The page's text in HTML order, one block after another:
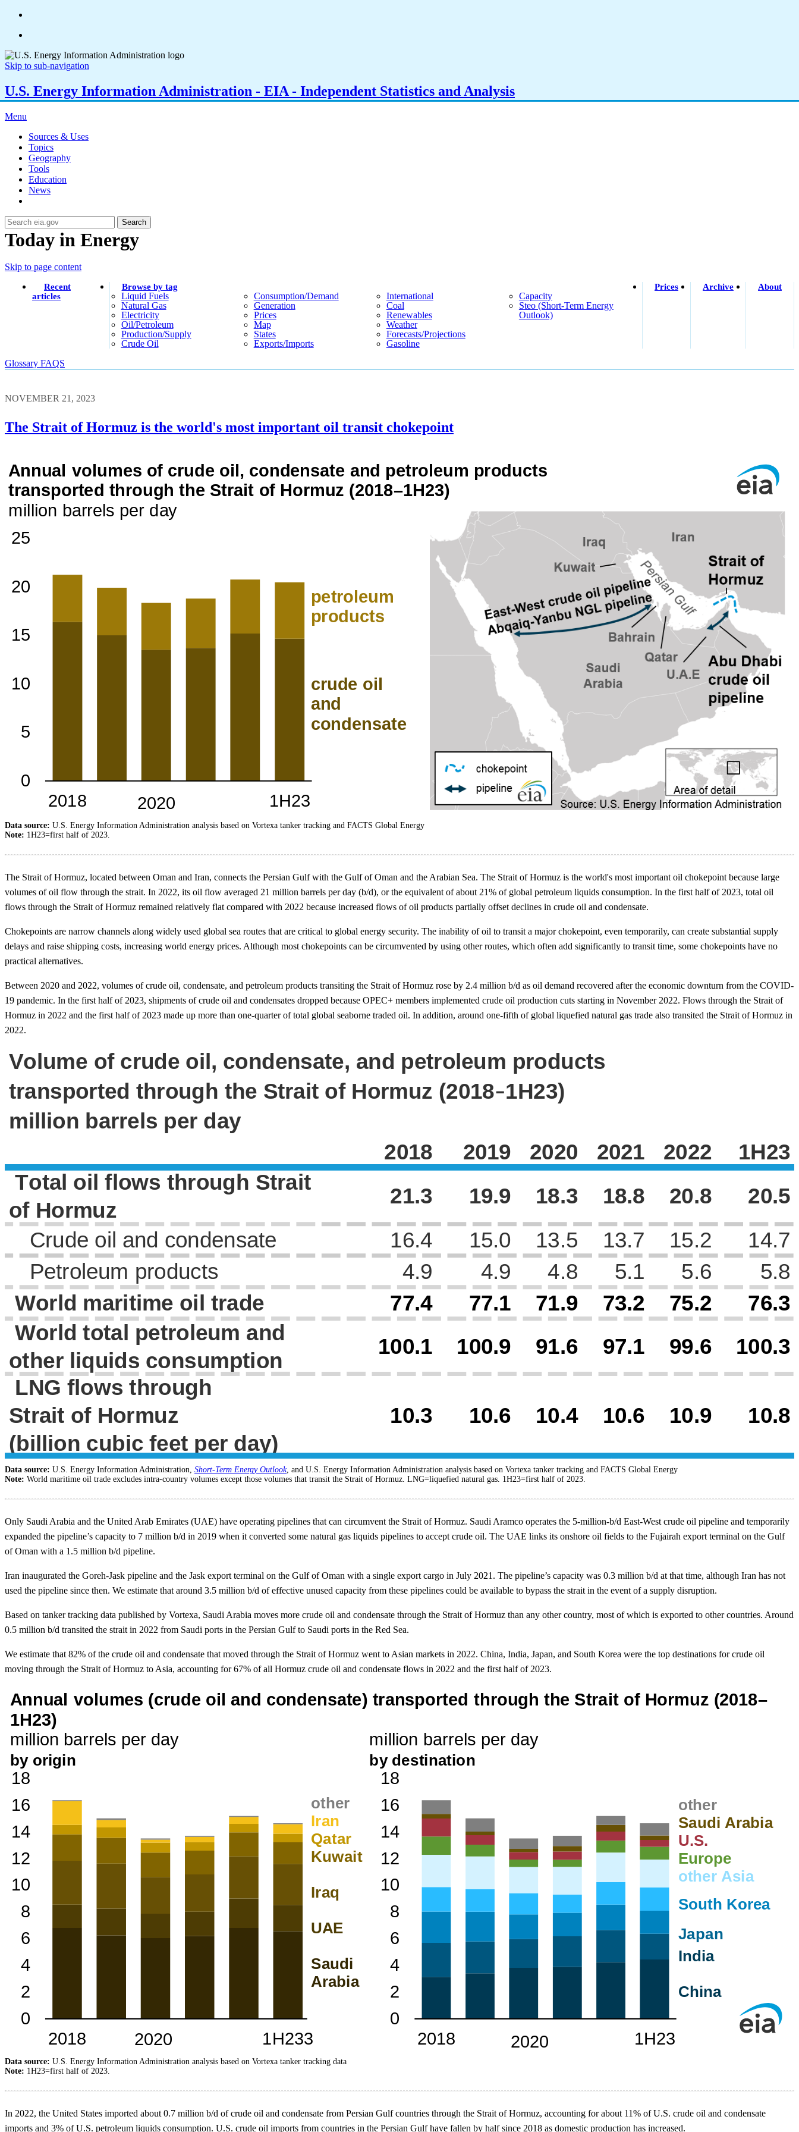
Skip to sub-navigation
U.S. Energy Information Administration - EIA - Independent Statistics and Analysis
Menu
Sources & Uses
Topics
Geography
Tools
Education
News
Search
Today in Energy
Skip to page content
Recent
articles
Browse by tag
Liquid Fuels
Natural Gas
Electricity
Oil/petroleum
Production/supply
Crude Oil
Consumption/demand
Generation
Prices
Map
States
Exports/imports
International
Coal
Renewables
Weather
Forecasts/projections
Gasoline
Capacity
Steo (short-Term Energy
Outlook)
Prices Archive About
Glossary FAQS
NOVEMBER 21, 2023
The Strait of Hormuz is the world's most important oil transit chokepoint
Data source: U.S. Energy Information Administration analysis based on Vortexa tanker tracking and FACTS Global Energy
Note: 1H23=first half of 2023.
The Strait of Hormuz, located between Oman and Iran, connects the Persian Gulf with the Gulf of Oman and the Arabian Sea. The Strait of Hormuz is the world's most important oil chokepoint because large
volumes of oil flow through the strait. In 2022, its oil flow averaged 21 million barrels per day (b/d), or the equivalent of about 21% of global petroleum liquids consumption. In the first half of 2023, total oil
flows through the Strait of Hormuz remained relatively flat compared with 2022 because increased flows of oil products partially offset declines in crude oil and condensate.
Chokepoints are narrow channels along widely used global sea routes that are critical to global energy security. The inability of oil to transit a major chokepoint, even temporarily, can create substantial supply
delays and raise shipping costs, increasing world energy prices. Although most chokepoints can be circumvented by using other routes, which often add significantly to transit time, some chokepoints have no
practical alternatives.
Between 2020 and 2022, volumes of crude oil, condensate, and petroleum products transiting the Strait of Hormuz rose by 2.4 million b/d as oil demand recovered after the economic downturn from the COVID-
19 pandemic. In the first half of 2023, shipments of crude oil and condensates dropped because OPEC+ members implemented crude oil production cuts starting in November 2022. Flows through the Strait of
Hormuz in 2022 and the first half of 2023 made up more than one-quarter of total global seaborne traded oil. In addition, around one-fifth of global liquefied natural gas trade also transited the Strait of Hormuz in
2022.
Data source: U.S. Energy Information Administration, Short-Term Energy Outlook, and U.S. Energy Information Administration analysis based on Vortexa tanker tracking and FACTS Global Energy
Note: World maritime oil trade excludes intra-country volumes except those volumes that transit the Strait of Hormuz. LNG=liquefied natural gas. 1H23=first half of 2023.
Only Saudi Arabia and the United Arab Emirates (UAE) have operating pipelines that can circumvent the Strait of Hormuz. Saudi Aramco operates the 5-million-b/d East-West crude oil pipeline and temporarily
expanded the pipeline’s capacity to 7 million b/d in 2019 when it converted some natural gas liquids pipelines to accept crude oil. The UAE links its onshore oil fields to the Fujairah export terminal on the Gulf
of Oman with a 1.5 million b/d pipeline.
Iran inaugurated the Goreh-Jask pipeline and the Jask export terminal on the Gulf of Oman with a single export cargo in July 2021. The pipeline’s capacity was 0.3 million b/d at that time, although Iran has not
used the pipeline since then. We estimate that around 3.5 million b/d of effective unused capacity from these pipelines could be available to bypass the strait in the event of a supply disruption.
Based on tanker tracking data published by Vortexa, Saudi Arabia moves more crude oil and condensate through the Strait of Hormuz than any other country, most of which is exported to other countries. Around
0.5 million b/d transited the strait in 2022 from Saudi ports in the Persian Gulf to Saudi ports in the Red Sea.
We estimate that 82% of the crude oil and condensate that moved through the Strait of Hormuz went to Asian markets in 2022. China, India, Japan, and South Korea were the top destinations for crude oil
moving through the Strait of Hormuz to Asia, accounting for 67% of all Hormuz crude oil and condensate flows in 2022 and the first half of 2023.
Data source: U.S. Energy Information Administration analysis based on Vortexa tanker tracking data
Note: 1H23=first half of 2023.
In 2022, the United States imported about 0.7 million b/d of crude oil and condensate from Persian Gulf countries through the Strait of Hormuz, accounting for about 11% of U.S. crude oil and condensate
imports and 3% of U.S. petroleum liquids consumption. U.S. crude oil imports from countries in the Persian Gulf have fallen by half since 2018 as domestic production has increased.